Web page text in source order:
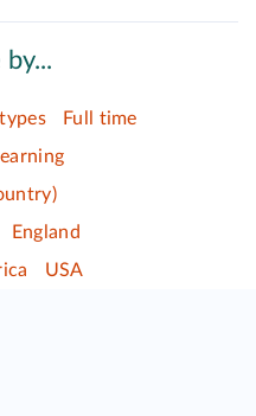
Full time
England
USA